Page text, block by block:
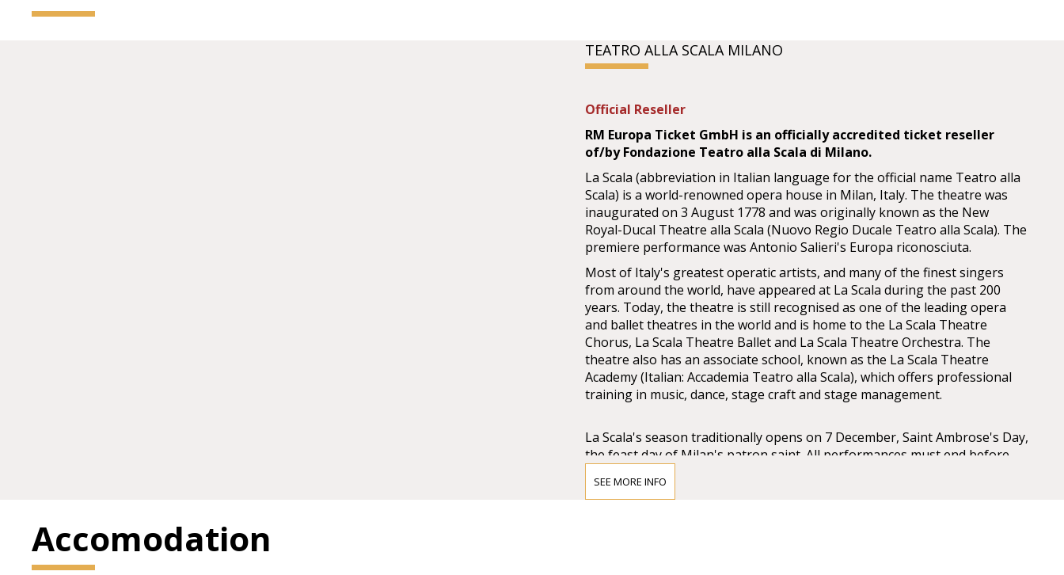
TEATRO ALLA SCALA MILANO
Official Reseller
RM Europa Ticket GmbH is an officially accredited ticket reseller
of/by Fondazione Teatro alla Scala di Milano.
La Scala (abbreviation in Italian language for the official name Teatro alla
Scala) is a world-renowned opera house in Milan, Italy. The theatre was
inaugurated on 3 August 1778 and was originally known as the New
Royal-Ducal Theatre alla Scala (Nuovo Regio Ducale Teatro alla Scala). The
premiere performance was Antonio Salieri's Europa riconosciuta.
Most of Italy's greatest operatic artists, and many of the finest singers
from around the world, have appeared at La Scala during the past 200
years. Today, the theatre is still recognised as one of the leading opera
and ballet theatres in the world and is home to the La Scala Theatre
Chorus, La Scala Theatre Ballet and La Scala Theatre Orchestra. The
theatre also has an associate school, known as the La Scala Theatre
Academy (Italian: Accademia Teatro alla Scala), which offers professional
training in music, dance, stage craft and stage management.
La Scala's season traditionally opens on 7 December, Saint Ambrose's Day,
the feast day of Milan's patron saint. All performances must end before
The Museo Teatrale alla Scala (La Scala Theatre Museum), accessible from
SEE MORE INFO
Accomodation